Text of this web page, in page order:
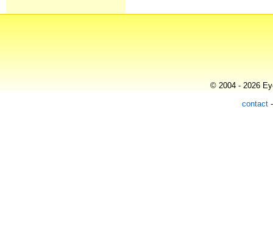
© 2004 - 2026
contact